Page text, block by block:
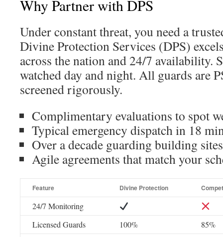
Why Partner with DPS
Under constant threat, you need a
Divine Protection Services (DPS)
across the nation and 24/7 availability.
watched day and night. All guards are
screened rigorously.
Complimentary evaluations to spot
Typical emergency dispatch in 18
Over a decade guarding building sites
Agile agreements that match your
Feature Divine Protection
24/7 Monitoring
Licensed Guards
100%
85%